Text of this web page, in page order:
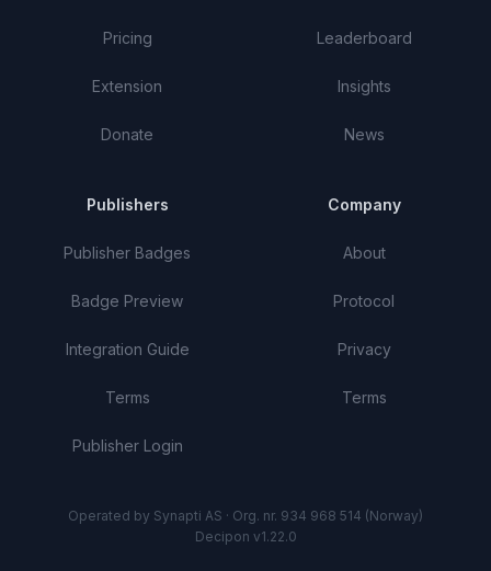
Pricing
Extension
Donate
Leaderboard
Insights
News
Publishers
Publisher Badges
Badge Preview
Integration Guide
Terms
Publisher Login
Company
About
Protocol
Privacy
Terms
Operated by Synapti AS · Org. nr. 934 968 514 (Norway)
Decipon v1.22.0